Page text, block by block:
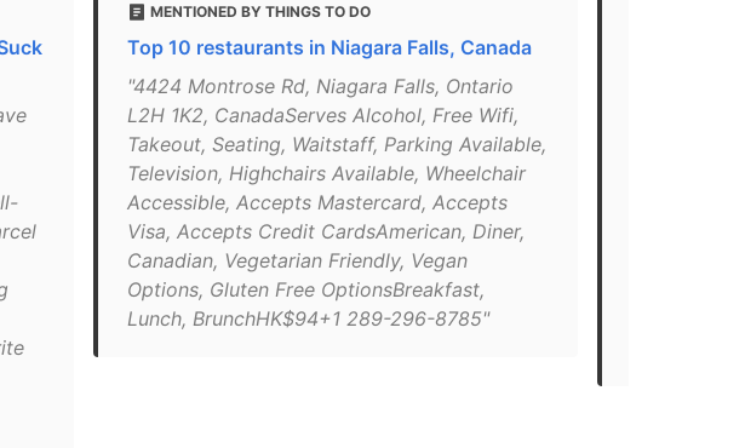
MENTIONED BY THINGS TO DO
Top 10 restaurants in Niagara Falls, Canada
"4424 Montrose Rd, Niagara Falls, Ontario
L2H 1K2, CanadaServes Alcohol, Free Wifi,
Takeout, Seating, Waitstaff, Parking Available,
Television, Highchairs Available, Wheelchair
Accessible, Accepts Mastercard, Accepts
Visa, Accepts Credit CardsAmerican, Diner,
Canadian, Vegetarian Friendly, Vegan
Options, Gluten Free OptionsBreakfast,
Lunch, BrunchHK$94+1 289-296-8785"